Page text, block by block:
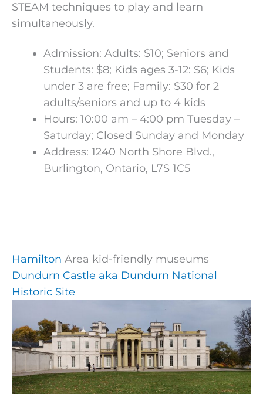
STEAM techniques to play and learn
simultaneously.
Admission: Adults: $10; Seniors and
Students: $8; Kids ages 3-12: $6; Kids
under 3 are free; Family: $30 for 2
adults/seniors and up to 4 kids
Hours: 10:00 am – 4:00 pm Tuesday –
Saturday; Closed Sunday and Monday
Address: 1240 North Shore Blvd.,
Burlington, Ontario, L7S 1C5
Hamilton Area kid-friendly museums
Dundurn Castle aka Dundurn National
Historic Site